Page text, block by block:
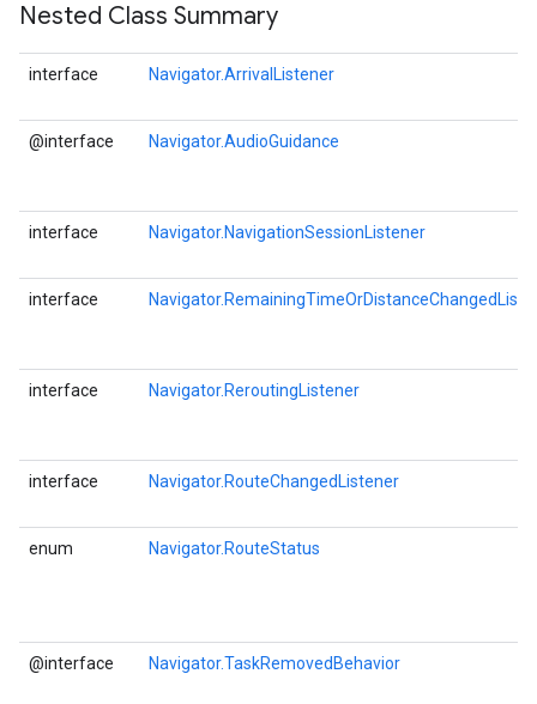
Nested Class Summary
interface Navigator.ArrivalListener
@interface Navigator.AudioGuidance
interface Navigator.NavigationSessionListener
interface
interface Navigator.ReroutingListener
interface Navigator.RouteChangedListener
enum Navigator.RouteStatus
@interface Navigator.TaskRemovedBehavior